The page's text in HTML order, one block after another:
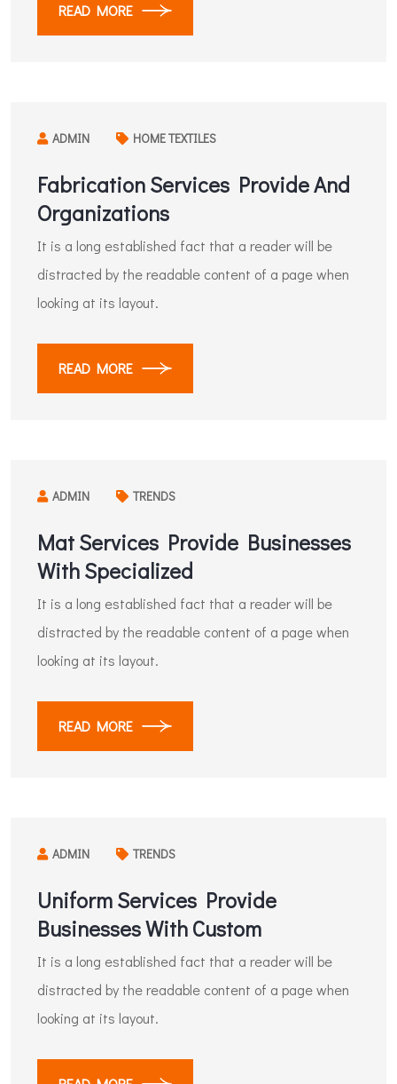
READ MORE
ADMIN HOME TEXTILES
Fabrication Services Provide And
Organizations
It is a long established fact that a reader will be
distracted by the readable content of a page when
looking at its layout.
READ MORE
ADMIN TRENDS
Mat Services Provide Businesses
With Specialized
It is a long established fact that a reader will be
distracted by the readable content of a page when
looking at its layout.
READ MORE
ADMIN TRENDS
Uniform Services Provide
Businesses With Custom
It is a long established fact that a reader will be
distracted by the readable content of a page when
looking at its layout.